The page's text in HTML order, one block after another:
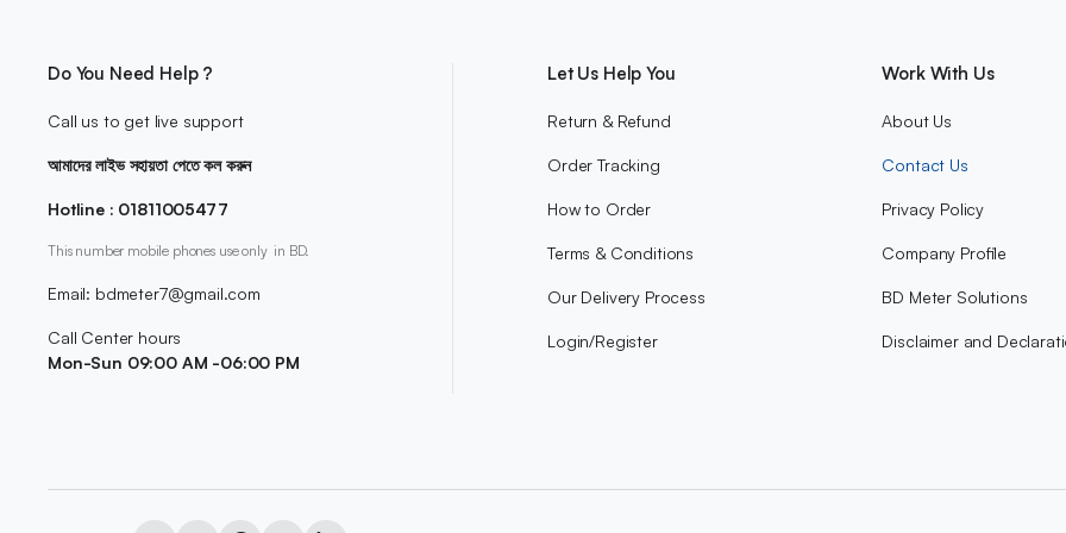
Do You Need Help ?
Call us to get live support
আমাদের লাইভ সহায়তা পেতে কল করুন
Hotline : 01811005477
This number mobile phones use only in BD.
Email: bdmeter7@gmail.com
Call Center hours
Mon-Sun 09:00 AM -06:00 PM
Let Us Help You
Return & Refund
Order Tracking
How to Order
Terms & Conditions
Our Delivery Process
Login/Register
Work With Us
About Us
Contact Us
Privacy Policy
Company Profile
BD Meter Solutions
Disclaimer and